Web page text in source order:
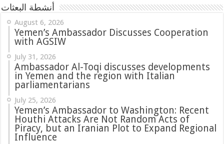
أنشطة البعثات
August 6, 2026
Yemen’s Ambassador Discusses Cooperation
with AGSIW
July 31, 2026
‏Ambassador Al-Toqi discusses developments
in Yemen and the region with Italian
parliamentarians
July 25, 2026
Yemen’s Ambassador to Washington: Recent
Houthi Attacks Are Not Random Acts of
Piracy, but an Iranian Plot to Expand Regional
Influence